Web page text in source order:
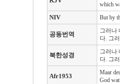
which
NIV But by
공동번역
그러나
다. 그
북한성경
그러나
다. 그
Afr1953
Maar
God